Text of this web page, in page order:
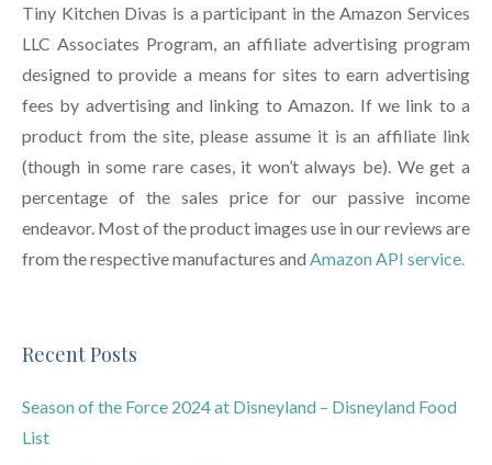
Tiny Kitchen Divas is a participant in the Amazon Services
LLC Associates Program, an affiliate advertising program
designed to provide a means for sites to earn advertising
fees by advertising and linking to Amazon. If we link to a
product from the site, please assume it is an affiliate link
(though in some rare cases, it won’t always be). We get a
percentage of the sales price for our passive income
endeavor. Most of the product images use in our reviews are
from the respective manufactures and Amazon API service.
Recent Posts
Season of the Force 2024 at Disneyland – Disneyland Food
List